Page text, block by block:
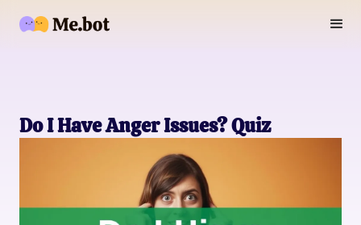
Do I Have Anger Issues? Quiz